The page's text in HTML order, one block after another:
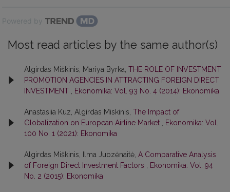
Powered by
Most read articles by the same author(s)
Algirdas Miškinis, Mariya Byrka, THE ROLE OF INVESTMENT
PROMOTION AGENCIES IN ATTRACTING FOREIGN DIRECT
INVESTMENT
Ekonomika: Vol. 93 No. 4 (2014): Ekonomika
Anastasiia Kuz, Algirdas Miskinis, The Impact of
Globalization on European Airline Market
Ekonomika: Vol.
100 No. 1 (2021): Ekonomika
Algirdas Miškinis, Ilma Juozėnaitė, A Comparative Analysis
of Foreign Direct Investment Factors
Ekonomika: Vol. 94
No. 2 (2015): Ekonomika